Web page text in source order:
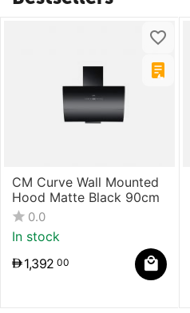
CM Curve Wall Mounted
Hood Matte Black 90cm
0.0
In stock
1,392 00